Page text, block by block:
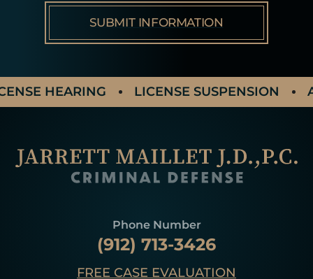
HEARING LICENSE SUSPENSION
Phone Number
(912) 713-3426
FREE CASE EVALUATION